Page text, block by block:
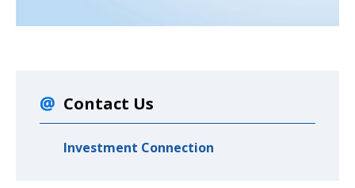
Contact Us
Investment Connection